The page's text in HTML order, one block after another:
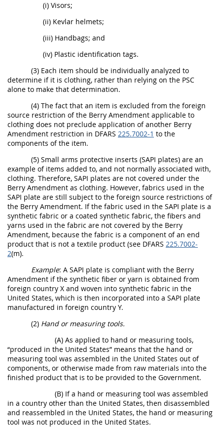
(i) Visors;
(ii) Kevlar helmets;
(iii) Handbags; and
(iv) Plastic identification tags.
(3) Each item should be individually analyzed to
determine if it is clothing, rather than relying on the PSC
alone to make that determination.
(4) The fact that an item is excluded from the foreign
source restriction of the Berry Amendment applicable to
clothing does not preclude application of another Berry
Amendment restriction in DFARS 225.7002-1 to the
components of the item.
(5) Small arms protective inserts (SAPI plates) are an
example of items added to, and not normally associated with,
clothing. Therefore, SAPI plates are not covered under the
Berry Amendment as clothing. However, fabrics used in the
SAPI plate are still subject to the foreign source restrictions of
the Berry Amendment. If the fabric used in the SAPI plate is a
synthetic fabric or a coated synthetic fabric, the fibers and
yarns used in the fabric are not covered by the Berry
Amendment, because the fabric is a component of an end
product that is not a textile product (see DFARS 225.7002-
2(m).
Example: A SAPI plate is compliant with the Berry
Amendment if the synthetic fiber or yarn is obtained from
foreign country X and woven into synthetic fabric in the
United States, which is then incorporated into a SAPI plate
manufactured in foreign country Y.
(2) Hand or measuring tools.
(A) As applied to hand or measuring tools,
“produced in the United States” means that the hand or
measuring tool was assembled in the United States out of
components, or otherwise made from raw materials into the
finished product that is to be provided to the Government.
(B) If a hand or measuring tool was assembled
in a country other than the United States, then disassembled
and reassembled in the United States, the hand or measuring
tool was not produced in the United States.